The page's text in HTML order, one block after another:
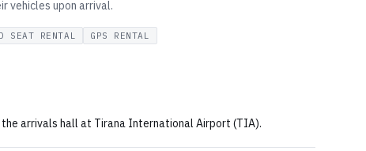
vehicles upon arrival.
SEAT RENTAL GPS RENTAL
arrivals hall at Tirana International Airport (TIA).